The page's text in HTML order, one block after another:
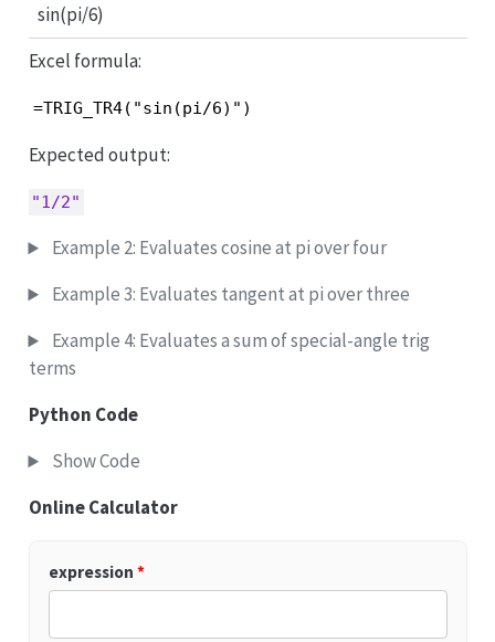
sin(pi/6)
Excel formula:
=TRIG_TR4("sin(pi/6)")
Expected output:
"1/2"
Example 2: Evaluates cosine at pi over four
Example 3: Evaluates tangent at pi over three
Example 4: Evaluates a sum of special-angle trig
terms
Python Code
Show Code
Online Calculator
expression *